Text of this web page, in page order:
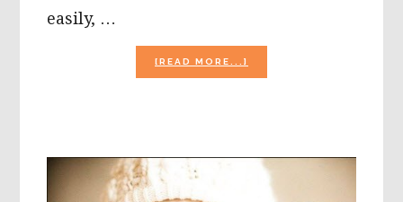
easily, …
[READ MORE...]
WISDOM,
THIS
MOTHER’S